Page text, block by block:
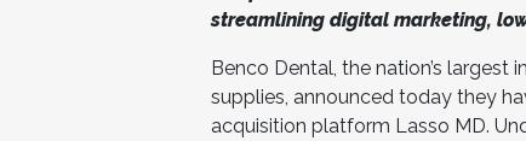
streamlining digital marketing,
Benco Dental, the nation’s
supplies, announced today they
acquisition platform Lasso MD.